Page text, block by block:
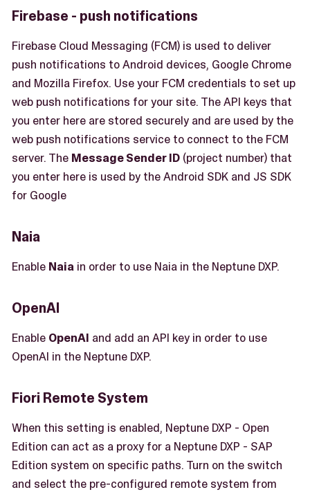
Firebase - push notifications
Firebase Cloud Messaging (FCM) is used to deliver
push notifications to Android devices, Google Chrome
and Mozilla Firefox. Use your FCM credentials to set up
web push notifications for your site. The API keys that
you enter here are stored securely and are used by the
web push notifications service to connect to the FCM
server. The Message Sender ID (project number) that
you enter here is used by the Android SDK and JS SDK
for Google
Naia
Enable Naia in order to use Naia in the Neptune DXP.
OpenAI
Enable OpenAI and add an API key in order to use
OpenAI in the Neptune DXP.
Fiori Remote System
When this setting is enabled, Neptune DXP - Open
Edition can act as a proxy for a Neptune DXP - SAP
Edition system on specific paths. Turn on the switch
and select the pre-configured remote system from